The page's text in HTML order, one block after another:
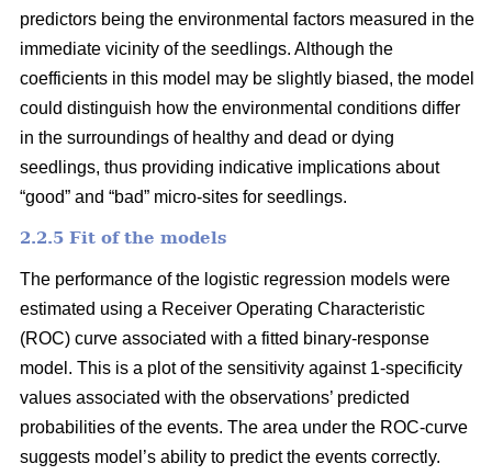
predictors being the environmental factors measured in the
immediate vicinity of the seedlings. Although the
coefficients in this model may be slightly biased, the model
could distinguish how the environmental conditions differ
in the surroundings of healthy and dead or dying
seedlings, thus providing indicative implications about
“good” and “bad” micro-sites for seedlings.
2.2.5 Fit of the models
The performance of the logistic regression models were
estimated using a Receiver Operating Characteristic
(ROC) curve associated with a fitted binary-response
model. This is a plot of the sensitivity against 1-specificity
values associated with the observations’ predicted
probabilities of the events. The area under the ROC-curve
suggests model’s ability to predict the events correctly.